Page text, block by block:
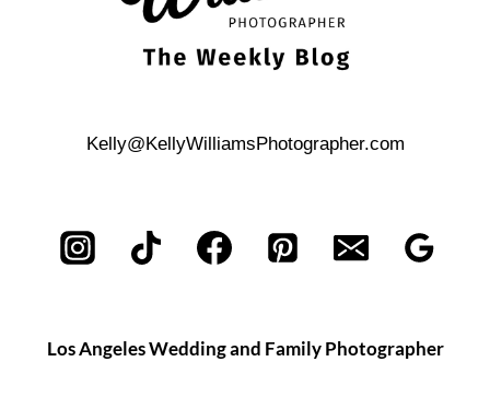
Kelly@KellyWilliamsPhotographer.com
Los Angeles Wedding and Family Photographer